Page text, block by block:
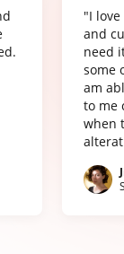
"I
and
need
some
am
to me
when